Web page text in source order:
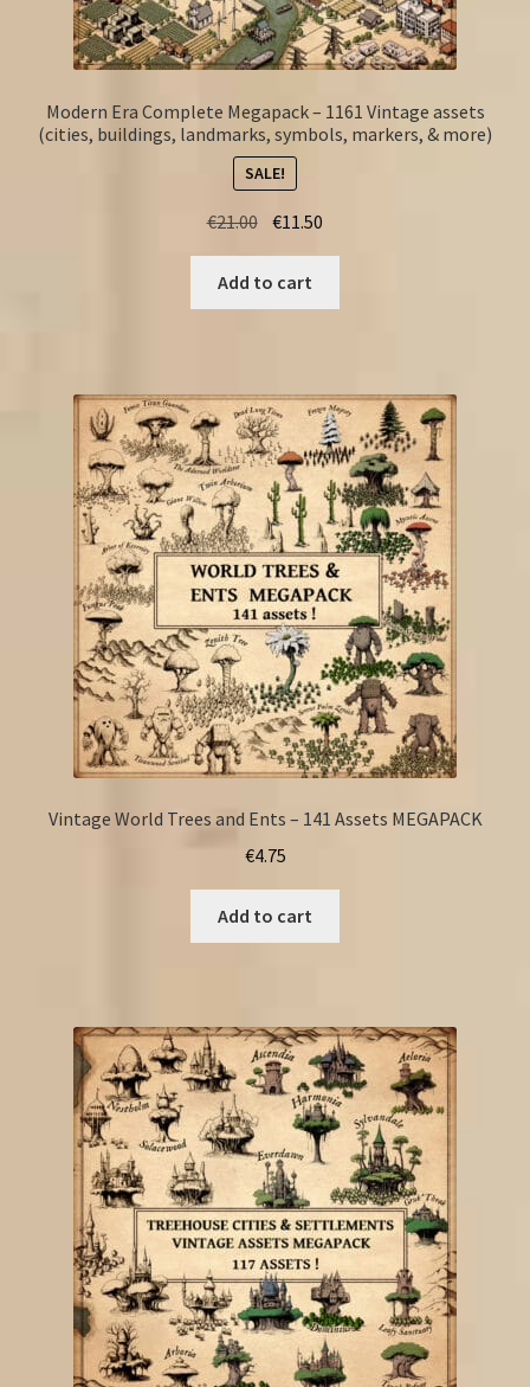
Modern Era Complete Megapack – 1161 Vintage assets
(cities, buildings, landmarks, symbols, markers, & more)
SALE!
€21.00 Original
price
was:
€21.00.
€11.50
price
€11.50.
Add to cart
Vintage World Trees and Ents – 141 Assets MEGAPACK
€4.75
Add to cart